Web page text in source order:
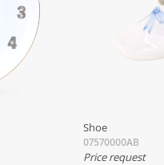
Shoe
07570000AB
Price request